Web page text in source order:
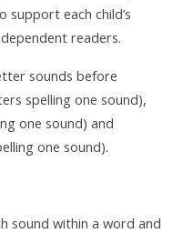
support each child’s
readers.
sounds before
spelling one sound),
one sound) and
one sound).
sound within a word and